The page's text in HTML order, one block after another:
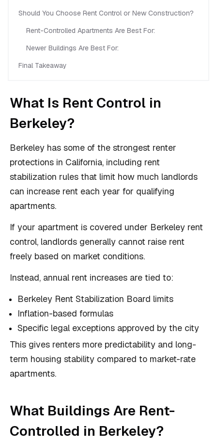
Should You Choose Rent Control or New Construction?
Rent-Controlled Apartments Are Best For:
Newer Buildings Are Best For:
Final Takeaway
What Is Rent Control in
Berkeley?
Berkeley has some of the strongest renter
protections in California, including rent
stabilization rules that limit how much landlords
can increase rent each year for qualifying
apartments.
If your apartment is covered under Berkeley rent
control, landlords generally cannot raise rent
freely based on market conditions.
Instead, annual rent increases are tied to:
Berkeley Rent Stabilization Board limits
Inflation-based formulas
Specific legal exceptions approved by the city
This gives renters more predictability and long-
term housing stability compared to market-rate
apartments.
What Buildings Are Rent-
Controlled in Berkeley?